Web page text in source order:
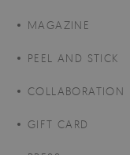
MAGAZINE
PEEL AND STICK
COLLABORATION
GIFT CARD